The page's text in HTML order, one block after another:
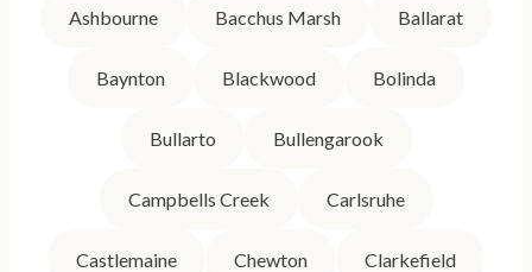
Ashbourne Bacchus Marsh Ballarat
Baynton Blackwood Bolinda
Bullarto Bullengarook
Campbells Creek Carlsruhe
Castlemaine Chewton Clarkefield